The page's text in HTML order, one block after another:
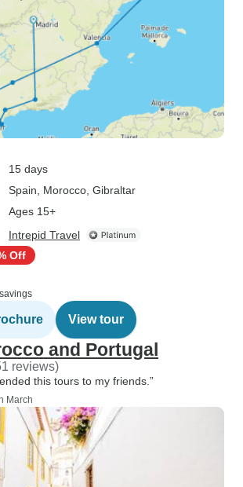
15 days
Spain , Morocco , Gibraltar
Ages 15+
Intrepid Travel
Off
View tour
and Portugal
reviews)
this tours to my friends.”
March